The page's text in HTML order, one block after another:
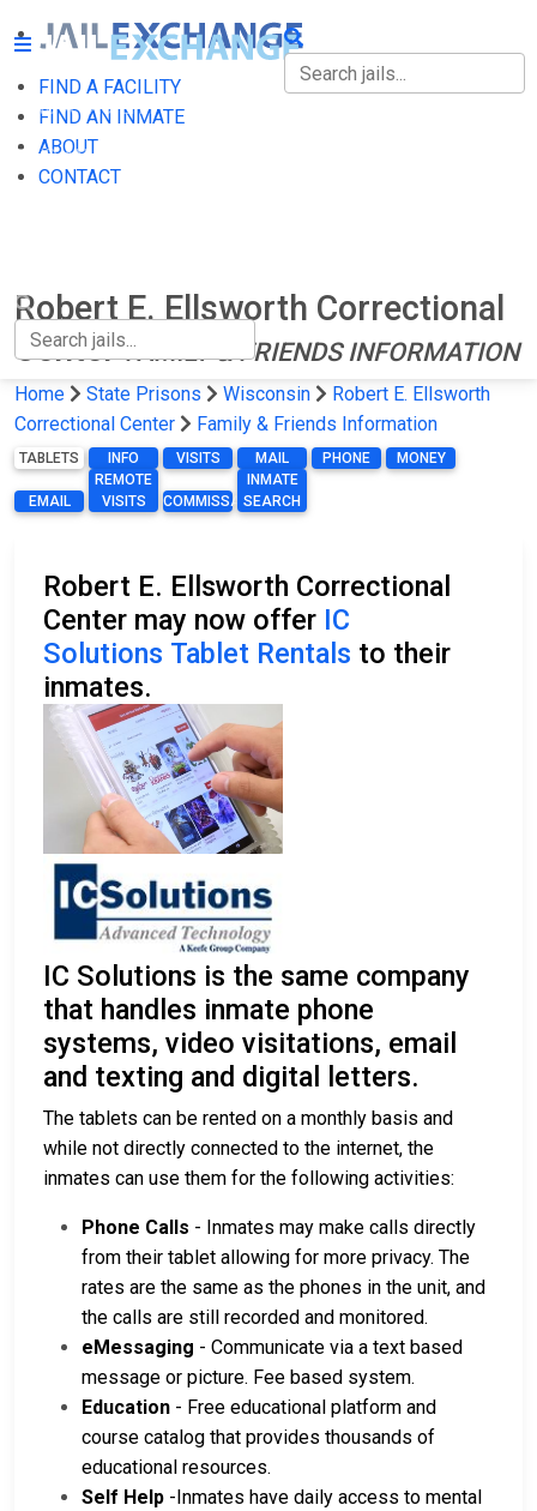
FIND A FACILITY
FIND AN INMATE
ABOUT
CONTACT
FIND A FACILITY
FIND AN INMATE
Robert E. Ellsworth Correctional
CenterFAMILY & FRIENDS INFORMATION
Home State Prisons Wisconsin
Robert E. Ellsworth
Correctional Center
Family & Friends Information
TABLETS INFO VISITS MAIL PHONE MONEY
EMAIL
REMOTE
VISITS
COMMISSARY
INMATE
SEARCH
Robert E. Ellsworth Correctional
Center may now offer IC
Solutions Tablet Rentals to their
inmates.
IC Solutions is the same company
that handles inmate phone
systems, video visitations, email
and texting and digital letters.
The tablets can be rented on a monthly basis and
while not directly connected to the internet, the
inmates can use them for the following activities:
Phone Calls - Inmates may make calls directly
from their tablet allowing for more privacy. The
rates are the same as the phones in the unit, and
the calls are still recorded and monitored.
eMessaging - Communicate via a text based
message or picture. Fee based system.
Education - Free educational platform and
course catalog that provides thousands of
educational resources.
Self Help -Inmates have daily access to mental